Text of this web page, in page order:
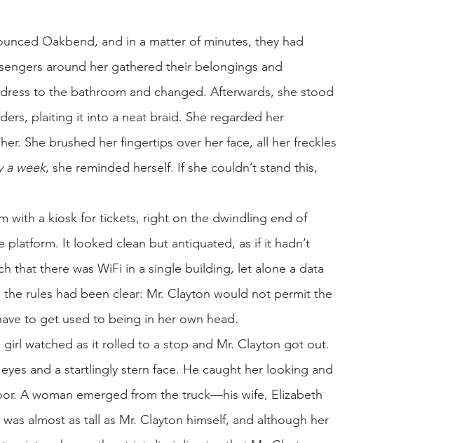
Oakbend, and in a matter of minutes, they had
around her gathered their belongings and
to the bathroom and changed. Afterwards, she stood
plaiting it into a neat braid. She regarded her
She brushed her fingertips over her face, all her freckles
a week, she reminded herself. If she couldn’t stand this,
with a kiosk for tickets, right on the dwindling end of
It looked clean but antiquated, as if it hadn’t
that there was WiFi in a single building, let alone a data
rules had been clear: Mr. Clayton would not permit the
to get used to being in her own head.
watched as it rolled to a stop and Mr. Clayton got out.
and a startlingly stern face. He caught her looking and
A woman emerged from the truck—his wife, Elizabeth
almost as tall as Mr. Clayton himself, and although her